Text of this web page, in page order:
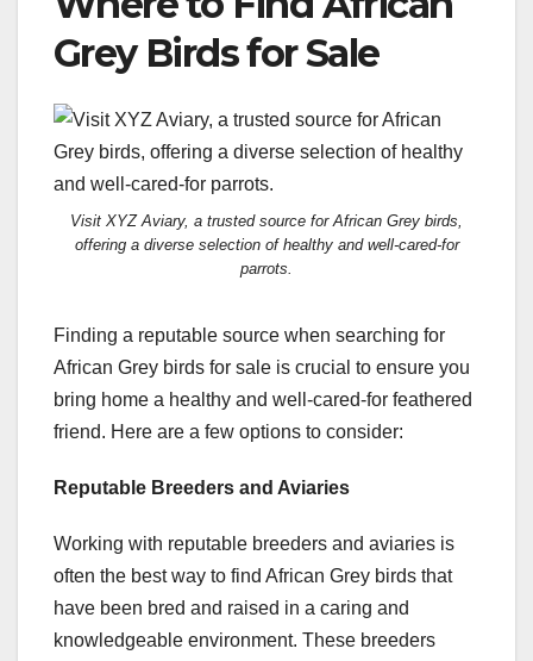
Grey Birds for Sale
Visit XYZ Aviary, a trusted source for African Grey birds,
offering a diverse selection of healthy and well-cared-for
parrots.
Finding a reputable source when searching for
African Grey birds for sale is crucial to ensure you
bring home a healthy and well-cared-for feathered
friend. Here are a few options to consider:
Reputable Breeders and Aviaries
Working with reputable breeders and aviaries is
often the best way to find African Grey birds that
have been bred and raised in a caring and
knowledgeable environment. These breeders